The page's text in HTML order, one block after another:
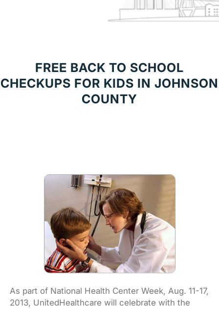
FREE BACK TO SCHOOL
CHECKUPS FOR KIDS IN JOHNSON
COUNTY
As part of National Health Center Week, Aug. 11-17,
2013, UnitedHealthcare will celebrate with the